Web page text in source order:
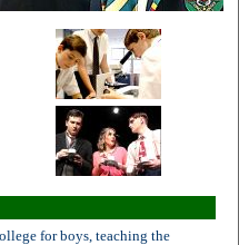
for boys, teaching the